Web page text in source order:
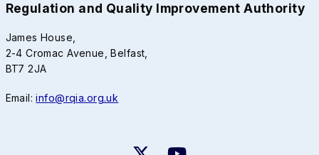
Regulation and Quality Improvement Authority
James House,
2-4 Cromac Avenue, Belfast,
BT7 2JA
Email:info@rqia.org.uk